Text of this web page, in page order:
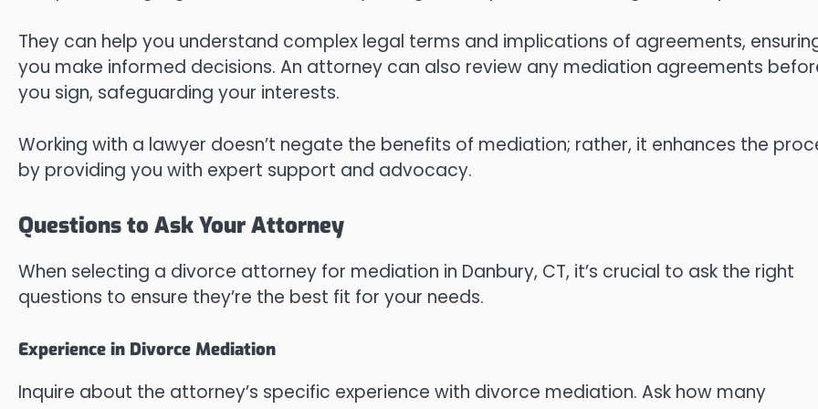
They can help you understand complex legal terms and implications of agreements,
you make informed decisions. An attorney can also review any mediation agreements
you sign, safeguarding your interests.
Working with a lawyer doesn’t negate the benefits of mediation; rather, it enhances the
by providing you with expert support and advocacy.
Questions to Ask Your Attorney
When selecting a divorce attorney for mediation in Danbury, CT, it’s crucial to ask the right
questions to ensure they’re the best fit for your needs.
Experience in Divorce Mediation
Inquire about the attorney’s specific experience with divorce mediation. Ask how many